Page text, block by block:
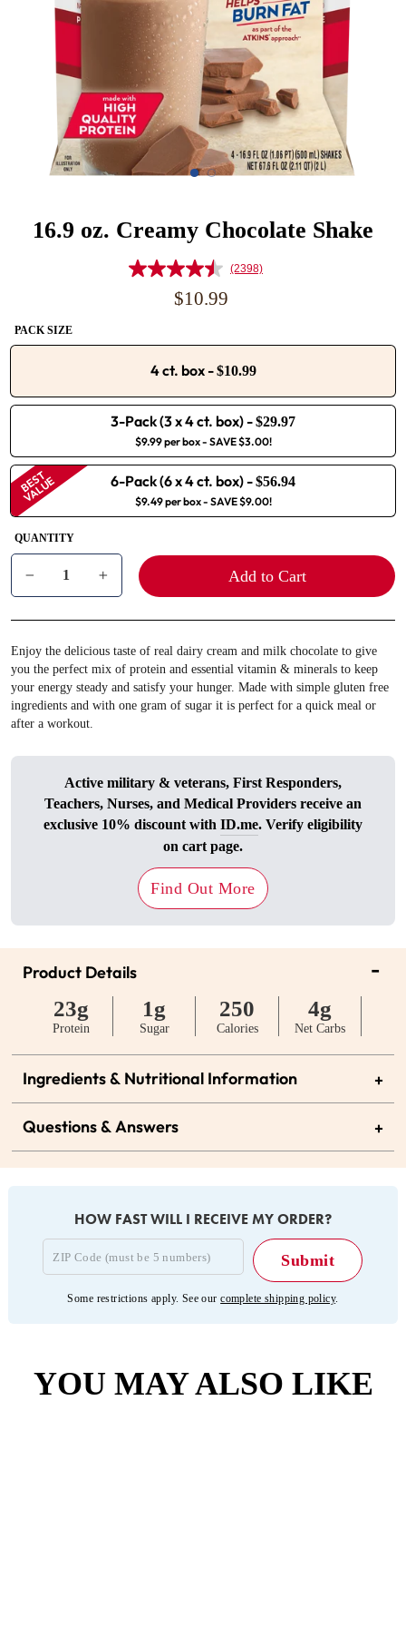
16.9 oz. Creamy Chocolate Shake
Read
link.
(2398)
Regular
$10.99
PACK SIZE
4 ct. box-$10.99
3-Pack (3 x 4 ct. box) -$29.97
$9.99 per box- SAVE $3.00!
6-Pack (6 x 4 ct. box) -$56.94
$9.49 per box- SAVE $9.00!
BEST
VALUE
QUANTITY
Add to Cart
Enjoy the delicious taste of real dairy cream and milk chocolate to give
you the perfect mix of protein and essential vitamin & minerals to keep
your energy steady and satisfy your hunger. Made with simple gluten free
ingredients and with one gram of sugar it is perfect for a quick meal or
after a workout.
Active military & veterans, First Responders,
Teachers, Nurses, and Medical Providers receive an
exclusive 10% discount with ID.me. Verify eligibility
on cart page.
Find Out More
Product Details -
23g
Protein
1g
Sugar
250
Calories
4g
Net Carbs
Ingredients & Nutritional Information +
Questions & Answers +
HOW FAST WILL I RECEIVE MY ORDER?
Some restrictions apply. See ourcomplete shipping policy.
YOU MAY ALSO LIKE